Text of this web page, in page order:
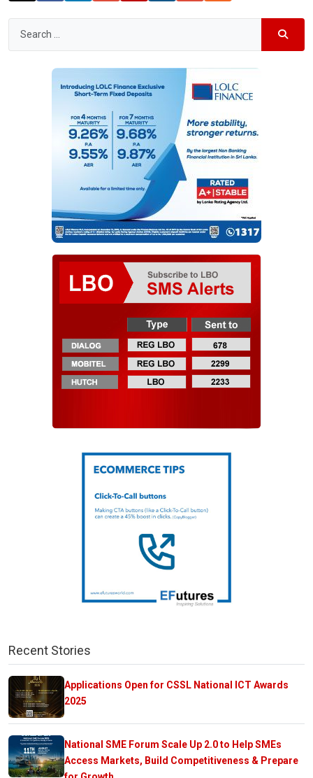
Recent Stories
Applications Open for CSSL National ICT Awards
2025
National SME Forum Scale Up 2.0 to Help SMEs
Access Markets, Build Competitiveness & Prepare